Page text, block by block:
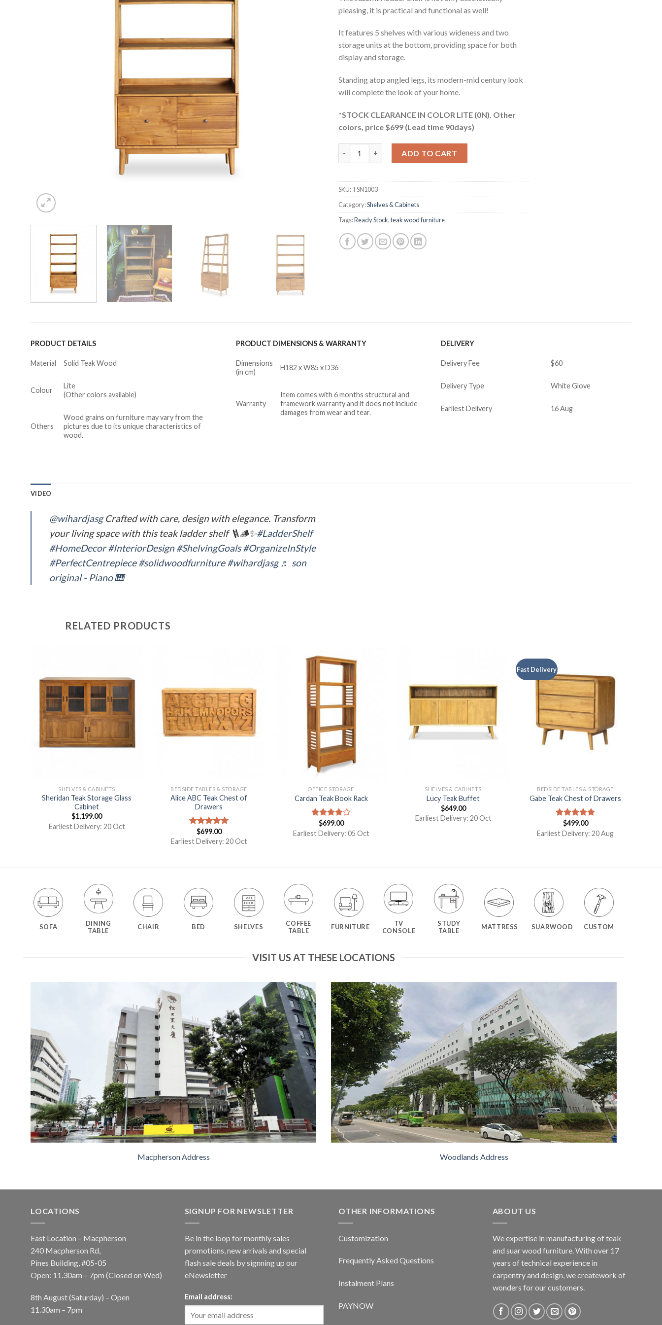
pleasing, it is practical and functional as well!
It features 5 shelves with various wideness and two
storage units at the bottom, providing space for both
display and storage.
Standing atop angled legs, its modern-mid century look
will complete the look of your home.
*STOCK CLEARANCE IN COLOR LITE (0N). Other
colors, price $699 (Lead time 90days)
ADD TO CART
SKU:TSN1003
Category:Shelves & Cabinets
Tags:Ready Stock,teak wood furniture
PRODUCT DETAILS
Material Solid Teak Wood
Colour
Lite
(Other colors available)
Others
Wood grains on furniture may vary from the
pictures due to its unique characteristics of
wood.
PRODUCT DIMENSIONS & WARRANTY
Dimensions
(in cm)
H182 x W85 x D36
Warranty
Item comes with 6 months structural and
framework warranty and it does not include
damages from wear and tear.
DELIVERY
Delivery Fee $60
Delivery Type White Glove
Earliest Delivery 16 Aug
VIDEO
@wihardjasgCrafted with care, design with elegance. Transform
your living space with this teak ladder shelf 🪜🪵✨#LadderShelf
#HomeDecor #InteriorDesign #ShelvingGoals #OrganizeInStyle
#PerfectCentrepiece #solidwoodfurniture #wihardjasg ♬ son
original - Piano 🎹
RELATED PRODUCTS
SHELVES & CABINETS
Sheridan Teak Storage Glass
Cabinet
$1,199.00
Earliest Delivery: 20 Oct
BEDSIDE TABLES & STORAGE
Alice ABC Teak Chest of
Drawers
Rated5.00
out of 5
$699.00
Earliest Delivery: 20 Oct
OFFICE STORAGE
Cardan Teak Book Rack
Rated
4.00out
$699.00
Earliest Delivery: 05 Oct
SHELVES & CABINETS
Lucy Teak Buffet
$649.00
Earliest Delivery: 20 Oct
Fast Delivery
BEDSIDE TABLES & STORAGE
Gabe Teak Chest of Drawers
Rated5.00
out of 5
$499.00
Earliest Delivery: 20 Aug
SOFA
DINING
TABLE
CHAIR BED SHELVES
COFFEE
TABLE
FURNITURE
TV
CONSOLE
STUDY
TABLE
MATTRESS SUARWOOD CUSTOM
VISIT US AT THESE LOCATIONS
Macpherson Address Woodlands Address
LOCATIONS
East Location – Macpherson
240 Macpherson Rd,
Pines Building, #05-05
Open: 11.30am – 7pm (Closed on Wed)
8th August (Saturday) – Open
11.30am – 7pm
SIGNUP FOR NEWSLETTER
Be in the loop for monthly sales
promotions, new arrivals and special
flash sale deals by signning up our
eNewsletter
Email address:
OTHER INFORMATIONS
Customization
Frequently Asked Questions
Instalment Plans
PAYNOW
ABOUT US
We expertise in manufacturing of teak
and suar wood furniture. With over 17
years of technical experience in
carpentry and design, we creatework of
wonders for our customers.